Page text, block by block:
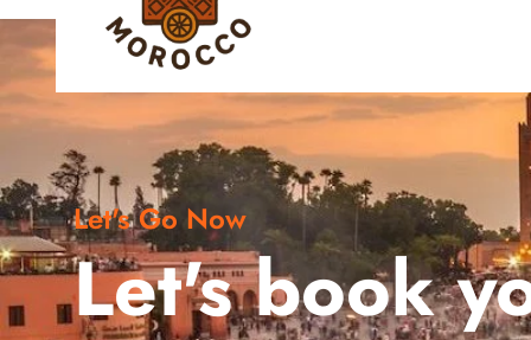
Let's Go Now
Let's book